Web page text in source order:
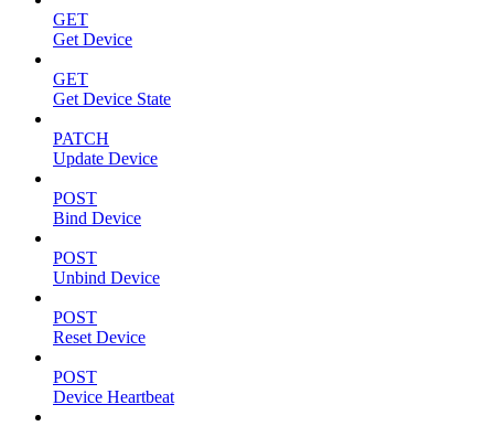
GET
Get Device
GET
Get Device State
PATCH
Update Device
POST
Bind Device
POST
Unbind Device
POST
Reset Device
POST
Device Heartbeat